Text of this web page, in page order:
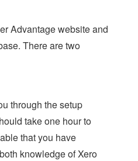
Advantage website and
There are two
through the setup
take one hour to
that you have
knowledge of Xero